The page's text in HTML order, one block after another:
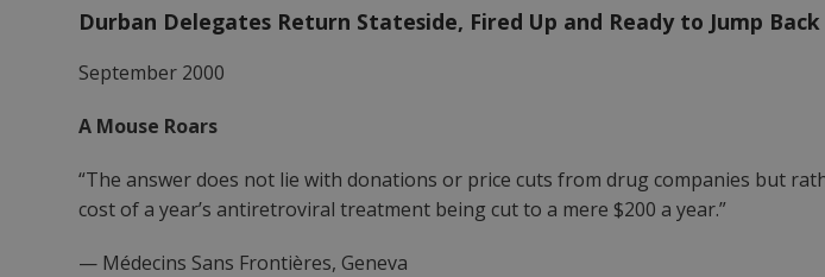
Durban Delegates Return Stateside, Fired Up and Ready to Jump
September 2000
A Mouse Roars
“The answer does not lie with donations or price cuts from drug companies but
cost of a year’s antiretroviral treatment being cut to a mere $200 a year.”
— Médecins Sans Frontières, Geneva